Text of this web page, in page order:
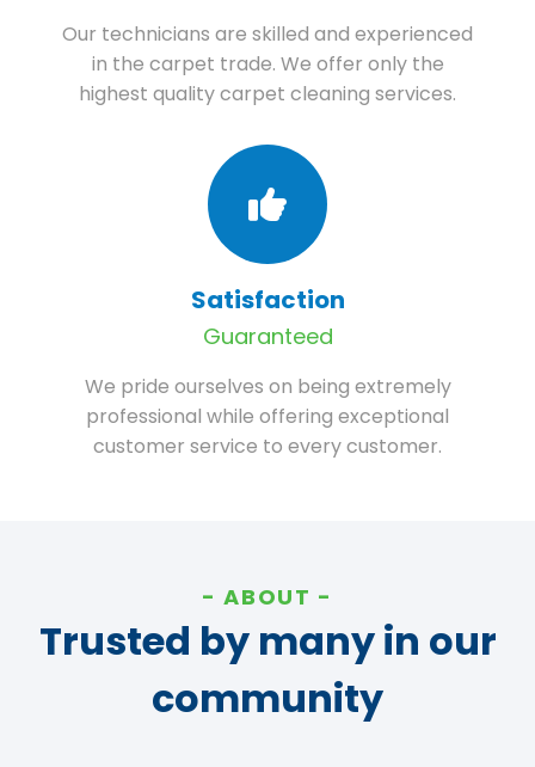
Our technicians are skilled and experienced
in the carpet trade. We offer only the
highest quality carpet cleaning services.
Satisfaction
Guaranteed
We pride ourselves on being extremely
professional while offering exceptional
customer service to every customer.
ABOUT
Trusted by many in our
community